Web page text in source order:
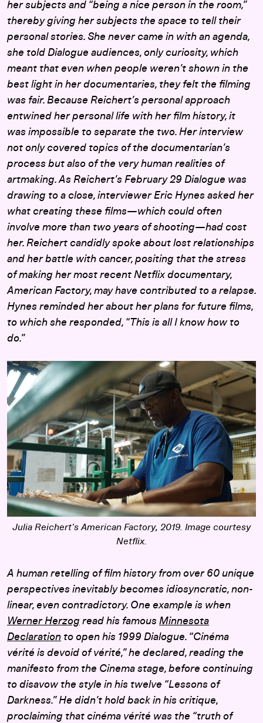
her subjects and “being a nice person in the room,”
thereby giving her subjects the space to tell their
personal stories. She never came in with an agenda,
she told Dialogue audiences, only curiosity, which
meant that even when people weren’t shown in the
best light in her documentaries, they felt the filming
was fair. Because Reichert’s personal approach
entwined her personal life with her film history, it
was impossible to separate the two. Her interview
not only covered topics of the documentarian’s
process but also of the very human realities of
artmaking. As Reichert’s February 29 Dialogue was
drawing to a close, interviewer Eric Hynes asked her
what creating these films—which could often
involve more than two years of shooting—had cost
her. Reichert candidly spoke about lost relationships
and her battle with cancer, positing that the stress
of making her most recent Netflix documentary,
American Factory, may have contributed to a relapse.
Hynes reminded her about her plans for future films,
to which she responded, “This is all I know how to
do.”
Julia Reichert’s American Factory, 2019. Image courtesy
Netflix.
A human retelling of film history from over 60 unique
perspectives inevitably becomes idiosyncratic, non-
linear, even contradictory. One example is when
Werner Herzog read his famous Minnesota
Declaration to open his 1999 Dialogue. “Cinéma
vérité is devoid of vérité,” he declared, reading the
manifesto from the Cinema stage, before continuing
to disavow the style in his twelve “Lessons of
Darkness.” He didn’t hold back in his critique,
proclaiming that cinéma vérité was the “truth of